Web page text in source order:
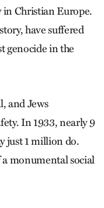
in Christian Europe.
have suffered
genocide in the
and Jews
In 1933, nearly 9
just 1 million do.
a monumental social